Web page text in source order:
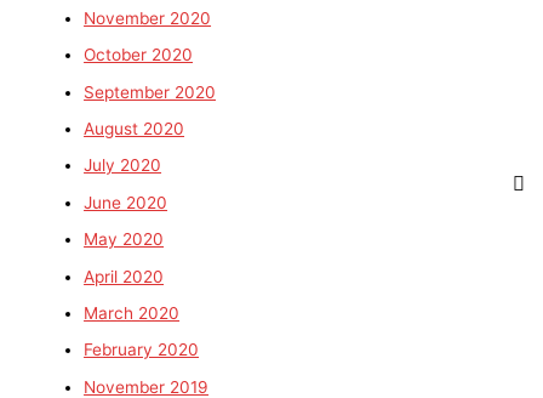
November 2020
October 2020
September 2020
August 2020
July 2020
June 2020
May 2020
April 2020
March 2020
February 2020
November 2019